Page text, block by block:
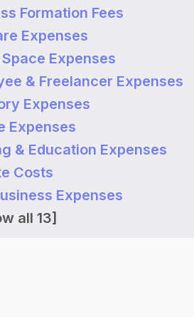
Formation Fees
Expenses
Expenses
& Freelancer Expenses
Expenses
Expenses
& Education Expenses
Costs
Expenses
all 13]